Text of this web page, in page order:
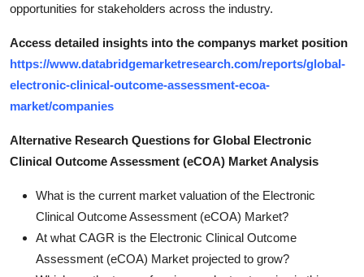
opportunities for stakeholders across the industry.
Access detailed insights into the companys market position
https://www.databridgemarketresearch.com/reports/global-
electronic-clinical-outcome-assessment-ecoa-
market/companies
Alternative Research Questions for Global Electronic
Clinical Outcome Assessment (eCOA) Market Analysis
What is the current market valuation of the Electronic
Clinical Outcome Assessment (eCOA) Market?
At what CAGR is the Electronic Clinical Outcome
Assessment (eCOA) Market projected to grow?